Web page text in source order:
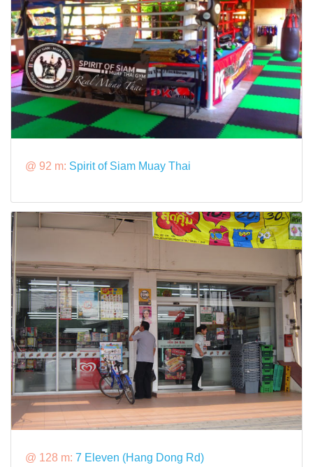
@ 92 m: Spirit of Siam Muay Thai
@ 128 m: 7 Eleven (Hang Dong Rd)